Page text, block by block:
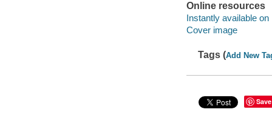
Online resources
Instantly available on
Cover image
Tags (Add New
Save